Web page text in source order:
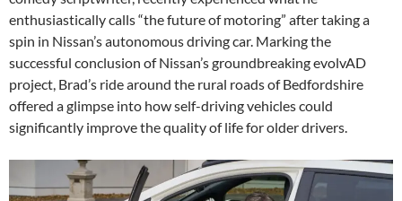
enthusiastically calls “the future of motoring” after taking a
spin in Nissan’s autonomous driving car. Marking the
successful conclusion of Nissan’s groundbreaking evolvAD
project, Brad’s ride around the rural roads of Bedfordshire
offered a glimpse into how self-driving vehicles could
significantly improve the quality of life for older drivers.